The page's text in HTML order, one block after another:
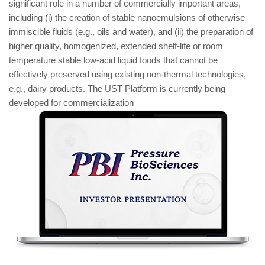
significant role in a number of commercially important areas,
including (i) the creation of stable nanoemulsions of otherwise
immiscible fluids (e.g., oils and water), and (ii) the preparation of
higher quality, homogenized, extended shelf-life or room
temperature stable low-acid liquid foods that cannot be
effectively preserved using existing non-thermal technologies,
e.g., dairy products. The UST Platform is currently being
developed for commercialization